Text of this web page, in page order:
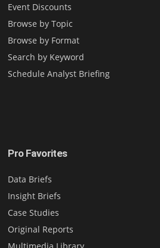
Event Discounts
Browse by Topic
Browse by Format
Search by Keyword
Schedule Analyst Briefing
Pro Favorites
Data Briefs
Insight Briefs
Case Studies
Original Reports